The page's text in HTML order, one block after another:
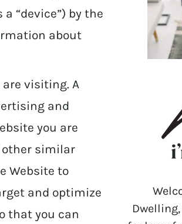
“device”) by the
about
visiting. A
and
you are
other similar
Website to
and optimize
that you can